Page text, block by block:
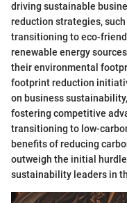
driving sustainable
reduction strategies,
transitioning to eco-
renewable energy
their environmental
footprint reduction
on business
fostering competitive
transitioning to low-
benefits of reducing
outweigh the initial
sustainability leaders in